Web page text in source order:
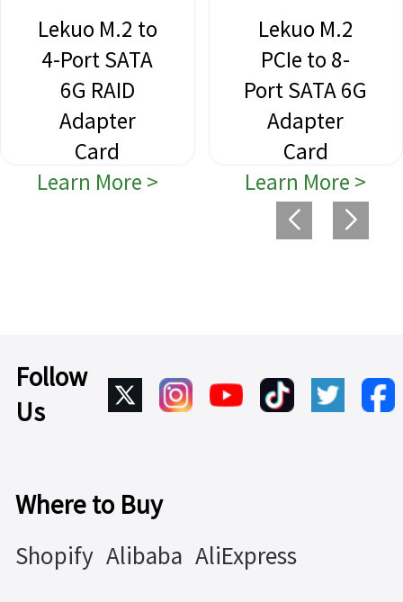
Lekuo M.2 to
4-Port SATA
6G RAID
Adapter
Card
Learn More >
Lekuo M.2
PCIe to 8-
Port SATA 6G
Adapter
Card
Learn More >
Follow
Us
Where to Buy
Shopify Alibaba AliExpress